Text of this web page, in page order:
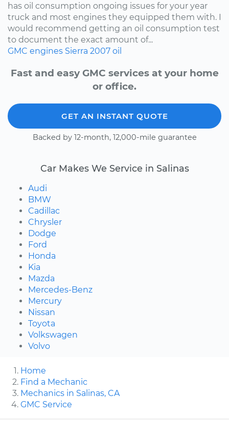
has oil consumption ongoing issues for your year
truck and most engines they equipped them with. I
would recommend getting an oil consumption test
to document the exact amount of...
GMC engines Sierra 2007 oil
Fast and easy GMC services at your home
or office.
GET AN INSTANT QUOTE
Backed by 12-month, 12,000-mile guarantee
Car Makes We Service in Salinas
Audi
BMW
Cadillac
Chrysler
Dodge
Ford
Honda
Kia
Mazda
Mercedes-Benz
Mercury
Nissan
Toyota
Volkswagen
Volvo
Home
Find a Mechanic
Mechanics in Salinas, CA
GMC Service